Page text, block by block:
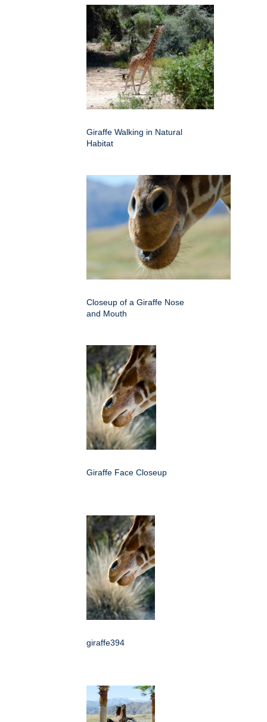
Giraffe Walking in Natural
Habitat
Closeup of a Giraffe Nose
and Mouth
Giraffe Face Closeup
giraffe394